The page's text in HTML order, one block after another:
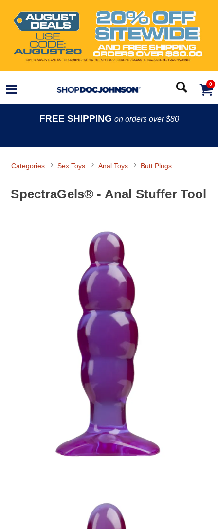
0
FREE SHIPPING on orders over $80
Categories Sex Toys Anal Toys Butt Plugs
SpectraGels® - Anal Stuffer Tool